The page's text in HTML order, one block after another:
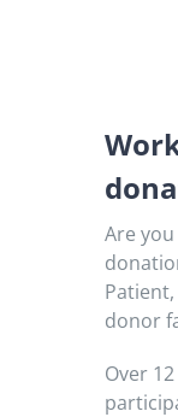
Are
donor
Over